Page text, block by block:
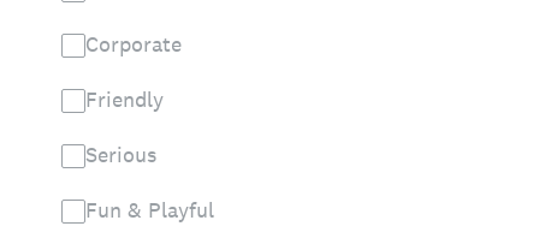
Corporate
Friendly
Serious
Fun & Playful